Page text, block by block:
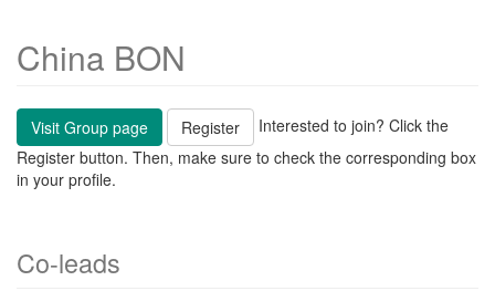
China BON
Visit Group page Register
Interested to join? Click the
Register button. Then, make sure to check the corresponding box
in your profile.
Co-leads